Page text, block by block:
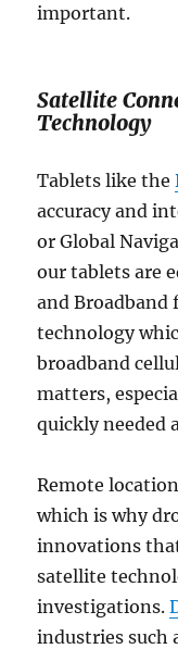
important.
Satellite
Technology
Tablets like the
accuracy and
or Global
our tablets are
and Broadband
technology
broadband
matters,
quickly needed
Remote
which is why
innovations
satellite
investigations.
industries such